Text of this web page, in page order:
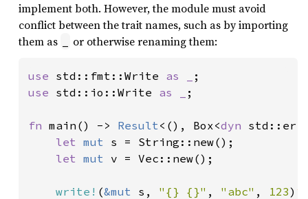
implement both. However, the module must avoid
conflict between the trait names, such as by importing
them as
or otherwise renaming them:
use std::fmt::Write as _
use std::io::Write as _ ;
fn main() -> Result<(), Box<dyn
let mut s = String::new();
let mut v = Vec::new();
write! (&mut s, "{} {}" , "abc" , 123) ?